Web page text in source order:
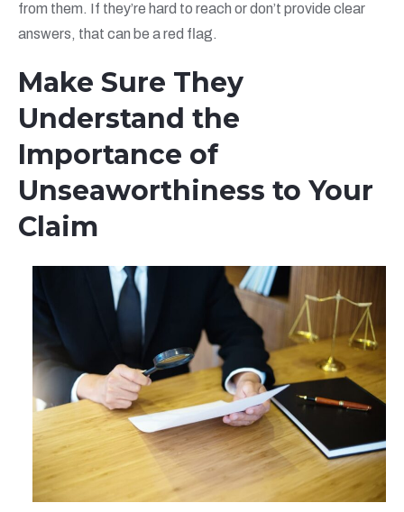
from them. If they’re hard to reach or don’t provide clear
answers, that can be a red flag.
Make Sure They
Understand the
Importance of
Unseaworthiness to Your
Claim